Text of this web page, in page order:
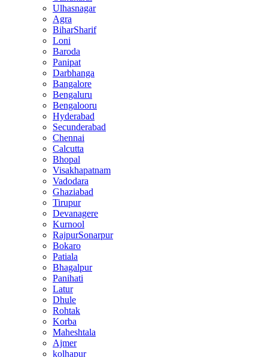
Ulhasnagar
Agra
BiharSharif
Loni
Baroda
Panipat
Darbhanga
Bangalore
Bengaluru
Bengalooru
Hyderabad
Secunderabad
Chennai
Calcutta
Bhopal
Visakhapatnam
Vadodara
Ghaziabad
Tirupur
Devanagere
Kurnool
RajpurSonarpur
Bokaro
Patiala
Bhagalpur
Panihati
Latur
Dhule
Rohtak
Korba
Maheshtala
Ajmer
kolhapur